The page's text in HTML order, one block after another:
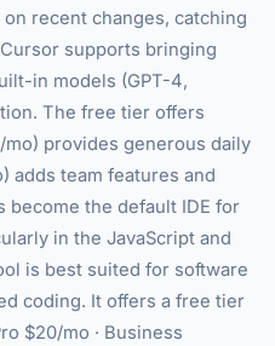
recent changes, catching
supports bringing
in models (GPT-4,
The free tier offers
provides generous daily
adds team features and
become the default IDE for
in the JavaScript and
is best suited for software
coding. It offers a free tier
$20/mo · Business